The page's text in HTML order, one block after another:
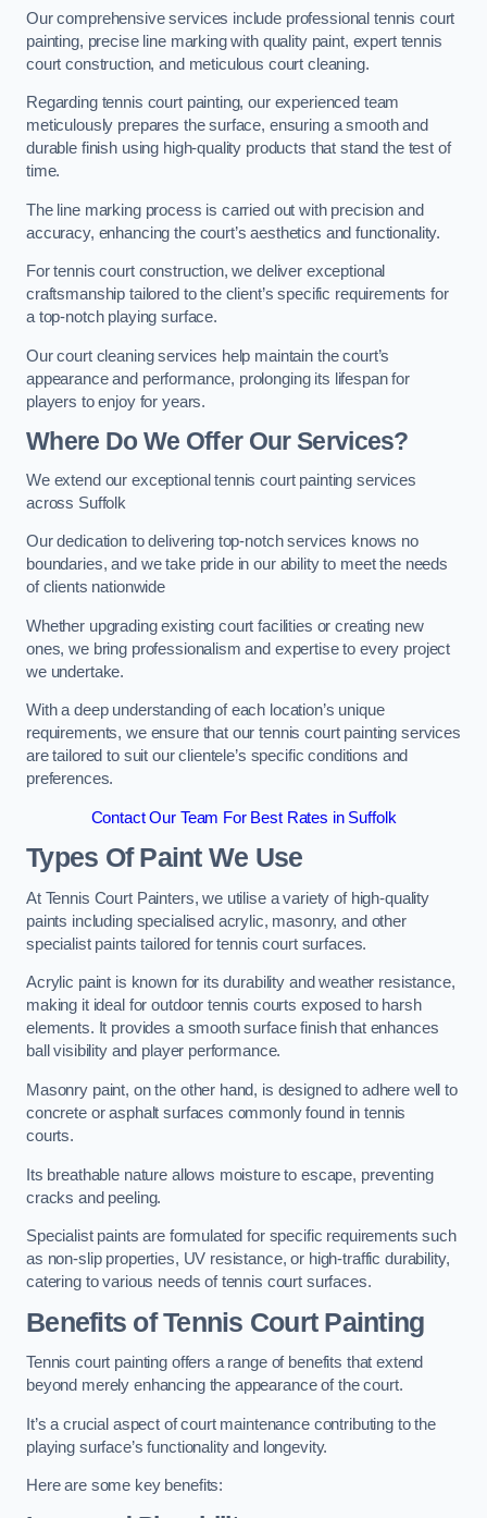
Our comprehensive services include professional tennis court
painting, precise line marking with quality paint, expert tennis
court construction, and meticulous court cleaning.
Regarding tennis court painting, our experienced team
meticulously prepares the surface, ensuring a smooth and
durable finish using high-quality products that stand the test of
time.
The line marking process is carried out with precision and
accuracy, enhancing the court’s aesthetics and functionality.
For tennis court construction, we deliver exceptional
craftsmanship tailored to the client’s specific requirements for
a top-notch playing surface.
Our court cleaning services help maintain the court’s
appearance and performance, prolonging its lifespan for
players to enjoy for years.
Where Do We Offer Our Services?
We extend our exceptional tennis court painting services
across Suffolk
Our dedication to delivering top-notch services knows no
boundaries, and we take pride in our ability to meet the needs
of clients nationwide
Whether upgrading existing court facilities or creating new
ones, we bring professionalism and expertise to every project
we undertake.
With a deep understanding of each location’s unique
requirements, we ensure that our tennis court painting services
are tailored to suit our clientele’s specific conditions and
preferences.
Contact Our Team For Best Rates in Suffolk
Types Of Paint We Use
At Tennis Court Painters, we utilise a variety of high-quality
paints including specialised acrylic, masonry, and other
specialist paints tailored for tennis court surfaces.
Acrylic paint is known for its durability and weather resistance,
making it ideal for outdoor tennis courts exposed to harsh
elements. It provides a smooth surface finish that enhances
ball visibility and player performance.
Masonry paint, on the other hand, is designed to adhere well to
concrete or asphalt surfaces commonly found in tennis
courts.
Its breathable nature allows moisture to escape, preventing
cracks and peeling.
Specialist paints are formulated for specific requirements such
as non-slip properties, UV resistance, or high-traffic durability,
catering to various needs of tennis court surfaces.
Benefits of Tennis Court Painting
Tennis court painting offers a range of benefits that extend
beyond merely enhancing the appearance of the court.
It’s a crucial aspect of court maintenance contributing to the
playing surface’s functionality and longevity.
Here are some key benefits: